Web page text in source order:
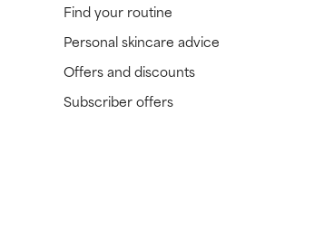
Find your routine
Personal skincare advice
Offers and discounts
Subscriber offers